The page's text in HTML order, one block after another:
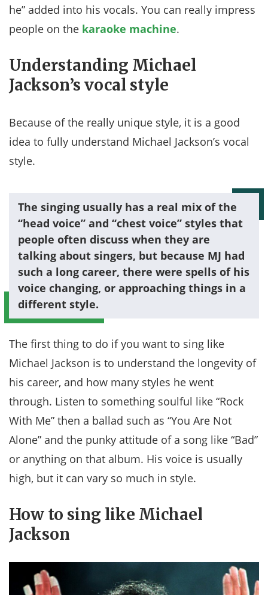
he” added into his vocals. You can really impress
people on the karaoke machine.
Understanding Michael
Jackson’s vocal style
Because of the really unique style, it is a good
idea to fully understand Michael Jackson’s vocal
style.
The singing usually has a real mix of the
“head voice” and “chest voice” styles that
people often discuss when they are
talking about singers, but because MJ had
such a long career, there were spells of his
voice changing, or approaching things in a
different style.
The first thing to do if you want to sing like
Michael Jackson is to understand the longevity of
his career, and how many styles he went
through. Listen to something soulful like “Rock
With Me” then a ballad such as “You Are Not
Alone” and the punky attitude of a song like “Bad”
or anything on that album. His voice is usually
high, but it can vary so much in style.
How to sing like Michael
Jackson